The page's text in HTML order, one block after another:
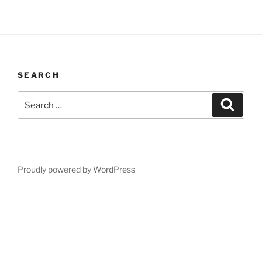
SEARCH
for:
Proudly powered by WordPress